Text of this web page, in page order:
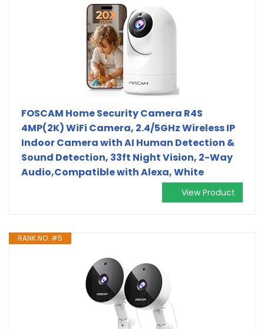
FOSCAM Home Security Camera R4S
4MP(2K) WiFi Camera, 2.4/5GHz Wireless IP
Indoor Camera with AI Human Detection &
Sound Detection, 33ft Night Vision, 2-Way
Audio,Compatible with Alexa, White
View Product
RANK NO. #5